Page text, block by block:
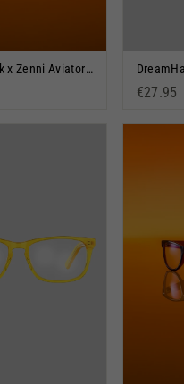
DreamHack x Zenni Aviators: Orange Outlook
€27.95